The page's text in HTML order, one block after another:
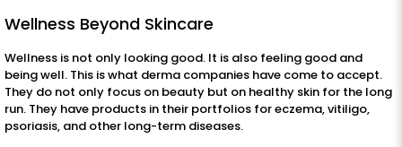
Wellness Beyond Skincare
Wellness is not only looking good. It is also feeling good and
being well. This is what derma companies have come to accept.
They do not only focus on beauty but on healthy skin for the long
run. They have products in their portfolios for eczema, vitiligo,
psoriasis, and other long-term diseases.